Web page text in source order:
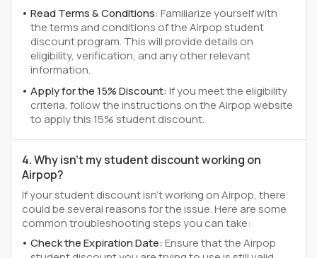
Read Terms & Conditions:Familiarize yourself with
the terms and conditions of the Airpop student
discount program. This will provide details on
eligibility, verification, and any other relevant
information.
Apply for the 15% Discount:If you meet the eligibility
criteria, follow the instructions on the Airpop website
to apply this 15% student discount.
4. Why isn't my student discount working on
Airpop?
If your student discount isn't working on Airpop, there
could be several reasons for the issue. Here are some
common troubleshooting steps you can take:
Check the Expiration Date:Ensure that the Airpop